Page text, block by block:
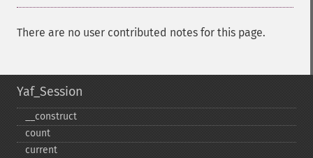
There are no user contributed notes for this page.
Yaf_Session
_​_​construct
count
current